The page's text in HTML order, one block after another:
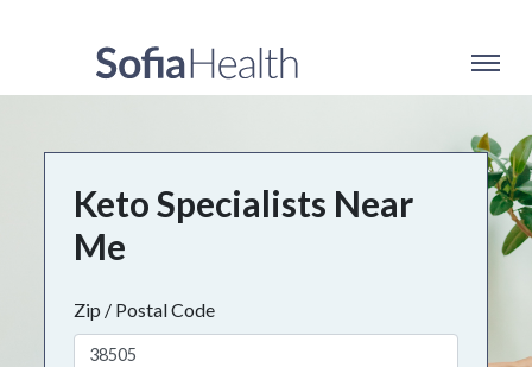
Keto Specialists Near
Me
Zip / Postal Code